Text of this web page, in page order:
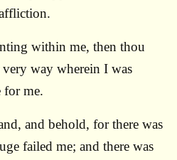
within me, then thou
way wherein I was
for me.
and behold, for there was
failed me; and there was